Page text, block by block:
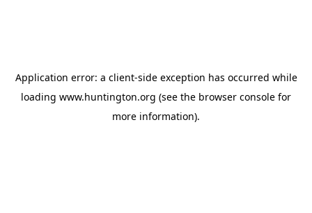
Application error: a client-side exception has occurred while
loading www.huntington.org (see the browser console for
more information).